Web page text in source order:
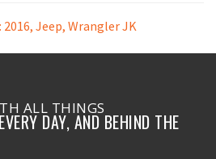
2016, Jeep, Wrangler JK
ALL THINGS
DAY, AND BEHIND THE